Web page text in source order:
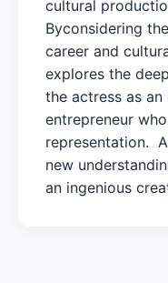
cultural
Byconsidering
career and
explores the
the actress as
entrepreneur
representation.
new
an ingenious